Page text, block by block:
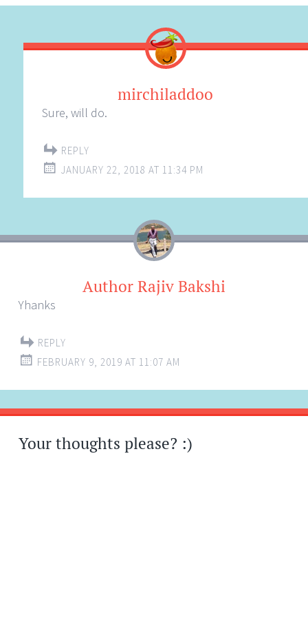
mirchiladdoo
Sure, will do.
REPLY
JANUARY 22, 2018 AT 11:34 PM
Author Rajiv Bakshi
Yhanks
REPLY
FEBRUARY 9, 2019 AT 11:07 AM
Your thoughts please? :)